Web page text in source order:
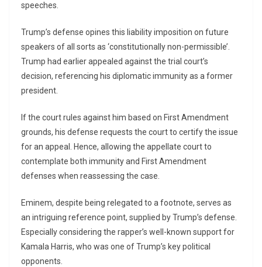
speeches.
Trump’s defense opines this liability imposition on future
speakers of all sorts as ‘constitutionally non-permissible’.
Trump had earlier appealed against the trial court’s
decision, referencing his diplomatic immunity as a former
president.
If the court rules against him based on First Amendment
grounds, his defense requests the court to certify the issue
for an appeal. Hence, allowing the appellate court to
contemplate both immunity and First Amendment
defenses when reassessing the case.
Eminem, despite being relegated to a footnote, serves as
an intriguing reference point, supplied by Trump’s defense.
Especially considering the rapper’s well-known support for
Kamala Harris, who was one of Trump’s key political
opponents.